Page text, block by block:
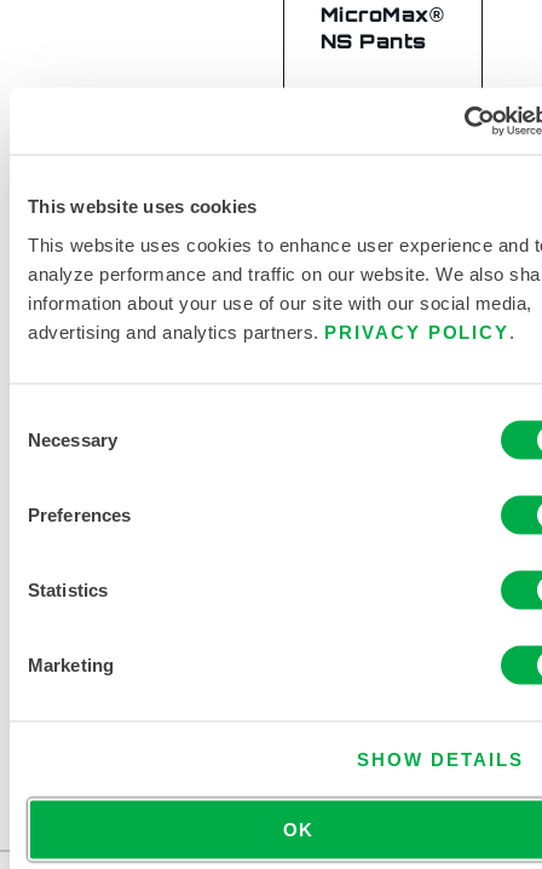
This website uses cookies
This website uses cookies to enhance user experience and
analyze performance and traffic on our website. We also
information about your use of our site with our social media,
advertising and analytics partners. PRIVACY POLICY
Selection
Necessary
Preferences
Statistics
Marketing
SHOW DETAILS
OK
MicroMax®
NS Pants